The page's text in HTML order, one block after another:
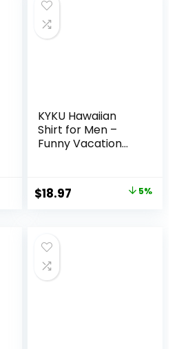
KYKU Hawaiian
Shirt for Men –
Funny Vacation
Button Down
Summer Clothes
Original
$19.97.
$18.97 5%